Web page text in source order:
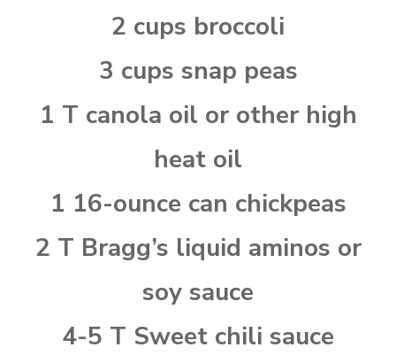
2 cups broccoli
3 cups snap peas
1 T canola oil or other high
heat oil
1 16-ounce can chickpeas
2 T Bragg’s liquid aminos or
soy sauce
4-5 T Sweet chili sauce